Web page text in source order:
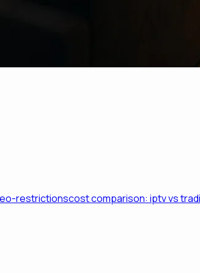
restrictionscost comparison: iptv vs